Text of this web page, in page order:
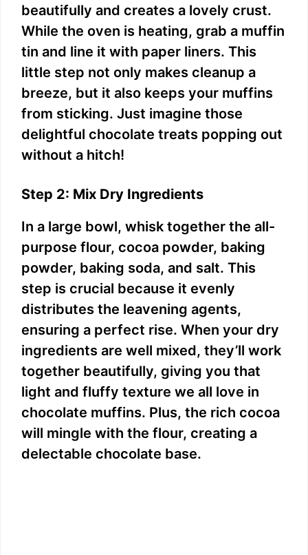
beautifully and creates a lovely crust.
While the oven is heating, grab a muffin
tin and line it with paper liners. This
little step not only makes cleanup a
breeze, but it also keeps your muffins
from sticking. Just imagine those
delightful chocolate treats popping out
without a hitch!
Step 2: Mix Dry Ingredients
In a large bowl, whisk together the all-
purpose flour, cocoa powder, baking
powder, baking soda, and salt. This
step is crucial because it evenly
distributes the leavening agents,
ensuring a perfect rise. When your dry
ingredients are well mixed, they’ll work
together beautifully, giving you that
light and fluffy texture we all love in
chocolate muffins. Plus, the rich cocoa
will mingle with the flour, creating a
delectable chocolate base.